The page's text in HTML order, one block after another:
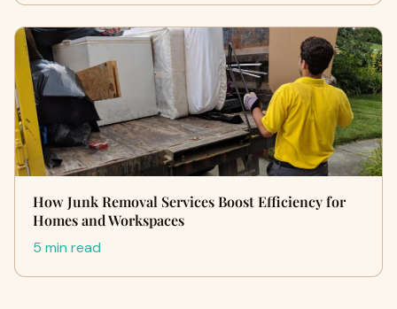
How Junk Removal Services Boost Efficiency for
Homes and Workspaces
5 min read